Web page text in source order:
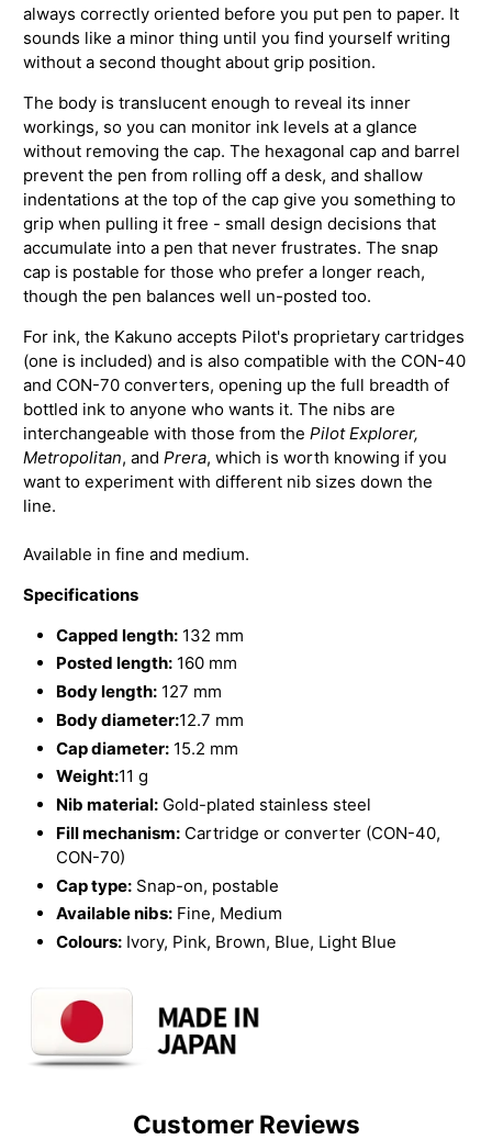
always correctly oriented before you put pen to paper. It
sounds like a minor thing until you find yourself writing
without a second thought about grip position.
The body is translucent enough to reveal its inner
workings, so you can monitor ink levels at a glance
without removing the cap. The hexagonal cap and barrel
prevent the pen from rolling off a desk, and shallow
indentations at the top of the cap give you something to
grip when pulling it free - small design decisions that
accumulate into a pen that never frustrates. The snap
cap is postable for those who prefer a longer reach,
though the pen balances well un-posted too.
For ink, the Kakuno accepts Pilot's proprietary cartridges
(one is included) and is also compatible with the CON-40
and CON-70 converters, opening up the full breadth of
bottled ink to anyone who wants it. The nibs are
interchangeable with those from thePilot Explorer,
Metropolitan, andPrera, which is worth knowing if you
want to experiment with different nib sizes down the
line.
Available in fine and medium.
Specifications
Capped length: 132 mm
Posted length: 160 mm
Body length: 127 mm
Body diameter:12.7 mm
Cap diameter: 15.2 mm
Weight:11 g
Nib material: Gold-plated stainless steel
Fill mechanism: Cartridge or converter (CON-40,
CON-70)
Cap type: Snap-on, postable
Available nibs: Fine, Medium
Colours: Ivory, Pink, Brown, Blue, Light Blue
Customer Reviews